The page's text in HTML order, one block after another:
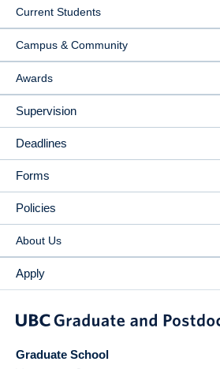
Current Students
Campus & Community
Awards
Supervision
Deadlines
Forms
Policies
About Us
Apply
Graduate School